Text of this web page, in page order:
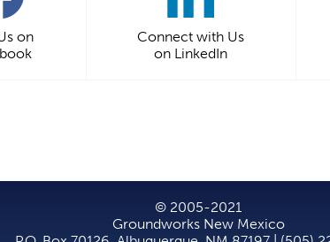
on
Connect with Us
on LinkedIn
© 2005-2021
Groundworks New Mexico